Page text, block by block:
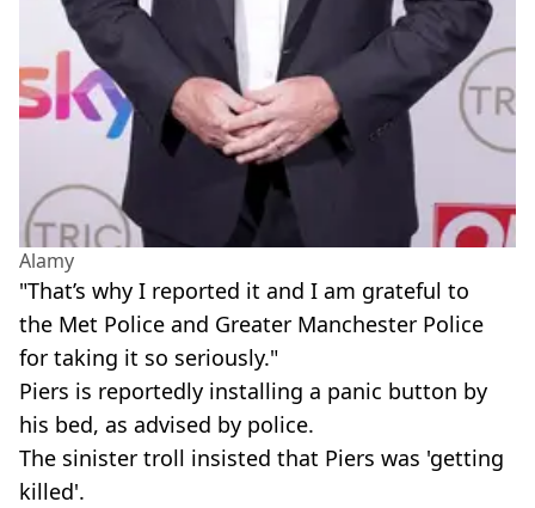
Alamy
"That’s why I reported it and I am grateful to
the Met Police and Greater Manchester Police
for taking it so seriously."
Piers is reportedly installing a panic button by
his bed, as advised by police.
The sinister troll insisted that Piers was 'getting
killed'.